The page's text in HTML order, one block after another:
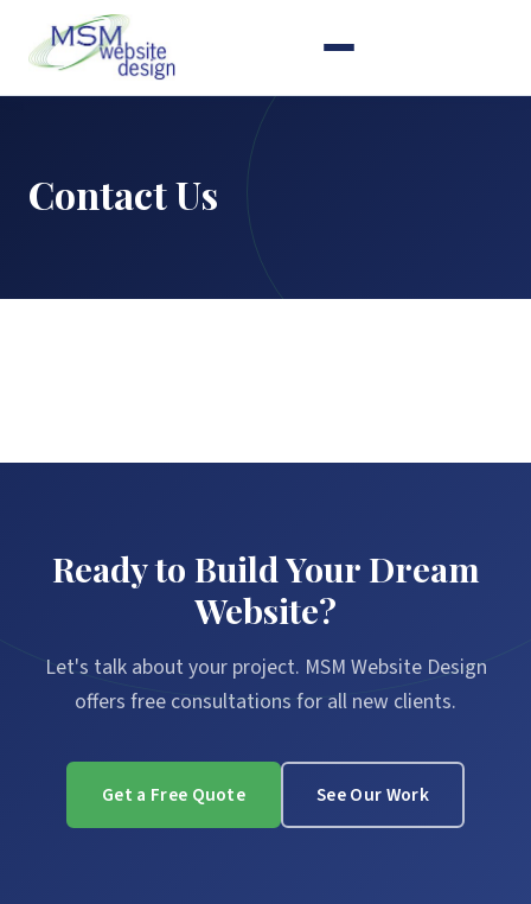
Contact Us
Ready to Build Your Dream
Website?
Let's talk about your project. MSM Website Design
offers free consultations for all new clients.
Get a Free Quote See Our Work